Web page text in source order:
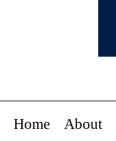
Home About